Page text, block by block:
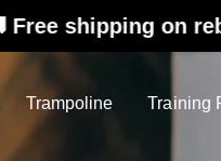
on
Trampoline Training